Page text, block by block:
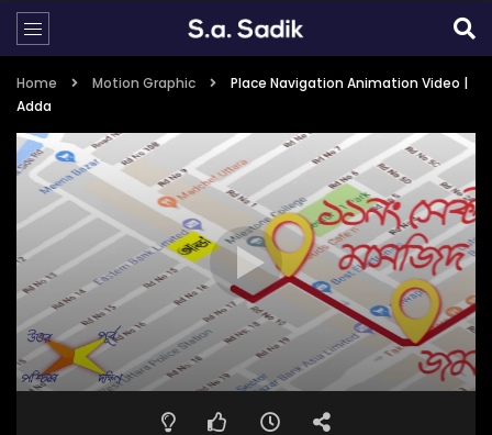
Home Motion Graphic
Place Navigation Animation Video |
Adda